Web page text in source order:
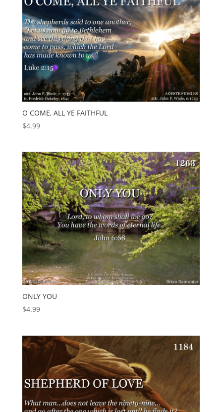
O COME, ALL YE FAITHFUL
$4.99
ONLY YOU
$4.99